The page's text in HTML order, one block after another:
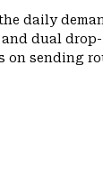
daily
dual
sending